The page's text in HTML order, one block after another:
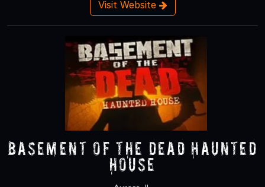
Visit Website
Basement of the Dead Haunted
House